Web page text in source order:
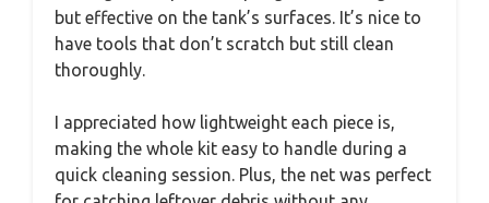
but effective on the tank’s surfaces. It’s nice to
have tools that don’t scratch but still clean
thoroughly.
I appreciated how lightweight each piece is,
making the whole kit easy to handle during a
quick cleaning session. Plus, the net was perfect